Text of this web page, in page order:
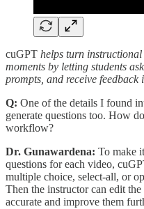
cuGPT helps turn
moments by letting students
prompts, and receive feedback
Q: One of the details I found
generate questions too. How
workflow?
Dr. Gunawardena: To make
questions for each video,
multiple choice, select-all, or
Then the instructor can edit
accurate and improve them